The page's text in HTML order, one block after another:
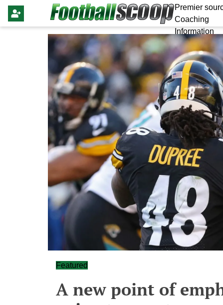
Premier
Coaching
Information
Featured
A new point of